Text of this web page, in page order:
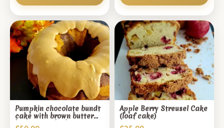
Pumpkin chocolate bundt
cake with brown butter
butterscotch glaze
Apple Berry Streusel Cake
(loaf cake)